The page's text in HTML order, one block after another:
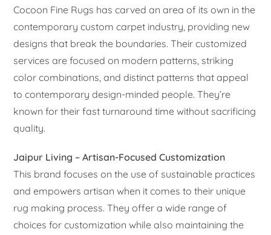
Cocoon Fine Rugs has carved an area of its own in the
contemporary custom carpet industry, providing new
designs that break the boundaries. Their customized
services are focused on modern patterns, striking
color combinations, and distinct patterns that appeal
to contemporary design-minded people. They’re
known for their fast turnaround time without sacrificing
quality.
Jaipur Living – Artisan-Focused Customization
This brand focuses on the use of sustainable practices
and empowers artisan when it comes to their unique
rug making process. They offer a wide range of
choices for customization while also maintaining the